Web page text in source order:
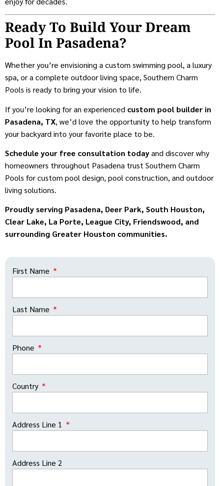
Ready To Build Your Dream
Pool In Pasadena?
Whether you’re envisioning a custom swimming pool, a luxury
spa, or a complete outdoor living space, Southern Charm
Pools is ready to bring your vision to life.
If you’re looking for an experienced custom pool builder in
Pasadena, TX, we’d love the opportunity to help transform
your backyard into your favorite place to be.
Schedule your free consultation todayand discover why
homeowners throughout Pasadena trust Southern Charm
Pools for custom pool design, pool construction, and outdoor
living solutions.
Proudly serving Pasadena, Deer Park, South Houston,
Clear Lake, La Porte, League City, Friendswood, and
surrounding Greater Houston communities.
First Name
Last Name
Phone
Country
Address Line 1
Address Line 2